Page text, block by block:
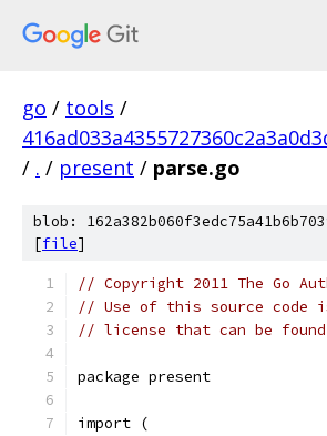
go / tools /
/ . / present / parse.go
blob:
[file]
// Copyright 2011 The Go
// Use of this source code
// license that can be
package present
import (